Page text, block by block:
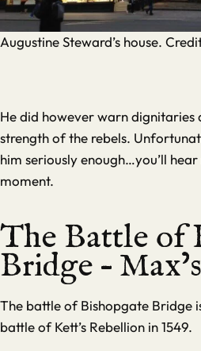
Augustine Steward’s house.
He did however warn dignitaries
strength of the rebels.
him seriously enough…you’ll
moment.
The Battle of
Bridge –
The battle of Bishopgate Bridge
battle of Kett’s Rebellion in 1549.